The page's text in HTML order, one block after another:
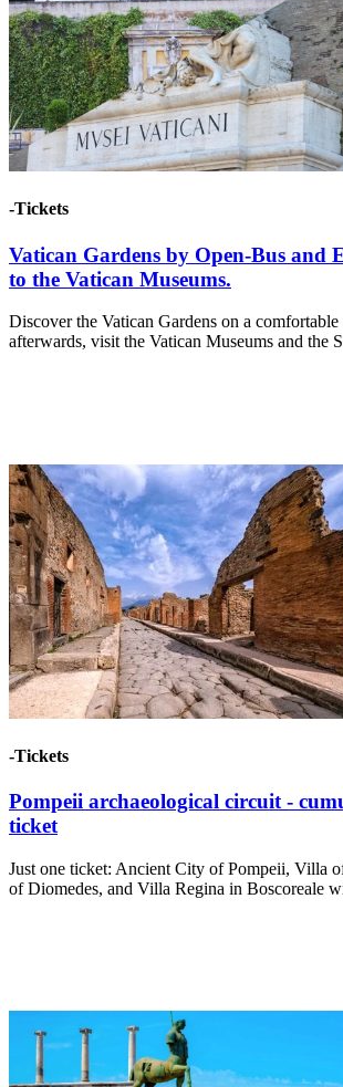
-Tickets
Vatican Gardens by Open-Bus and
to the Vatican Museums.
Discover the Vatican Gardens on a
afterwards, visit the Vatican Museums and the
-Tickets
Pompeii archaeological circuit -
ticket
Just one ticket: Ancient City of Pompeii, Villa
of Diomedes, and Villa Regina in Boscoreale